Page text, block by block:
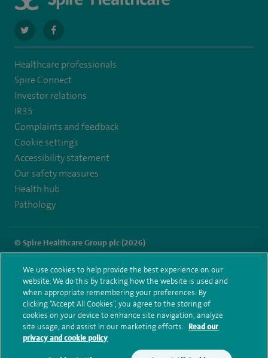
navigate
to
https://twitter.com/SpireLAston
navigate
to
https://www.facebook.com/SpireLittleAston/
Healthcare professionals
Spire Connect
Investor relations
IR35
Complaints and feedback
Cookie settings
Accessibility statement
Our safety measures
Health hub
Pathology
© Spire Healthcare Group plc (2026)
Modern Slavery Act
Health hub sitemap
Spire Little Aston Sitemap
We use cookies to help provide the best experience on our
website. We do this by tracking how the website is used and
when appropriate remembering your preferences. By
clicking “Accept All Cookies”, you agree to the storing of
cookies on your device to enhance site navigation, analyze
site usage, and assist in our marketing efforts.
Read our
privacy and cookie policy